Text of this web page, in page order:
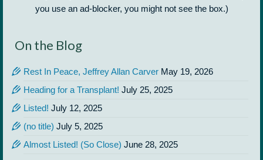
you use an ad-blocker, you might not see the box.)
On the Blog
Rest In Peace, Jeffrey Allan Carver May 19, 2026
Heading for a Transplant! July 25, 2025
Listed! July 12, 2025
(no title) July 5, 2025
Almost Listed! (So Close) June 28, 2025